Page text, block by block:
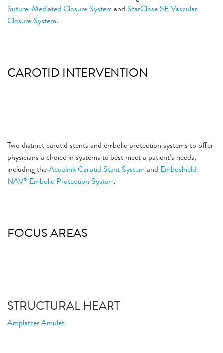
Suture-Mediated Closure Systemand StarClose SE Vascular
Closure System.
CAROTID INTERVENTION
Two distinct carotid stents and embolic protection systems to offer
physicians a choice in systems to best meet a patient’s needs,
including theAcculink Carotid Stent Systemand Emboshield
NAV6 Embolic Protection System.
FOCUS AREAS
STRUCTURAL HEART
Amplatzer Amulet